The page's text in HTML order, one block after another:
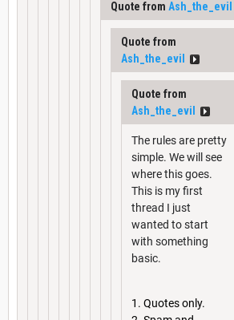
Quote from Ash_the_evil
Quote from
Ash_the_evil
Quote from
Ash_the_evil
The rules are pretty
simple. We will see
where this goes.
This is my first
thread I just
wanted to start
with something
basic.
Quotes only.